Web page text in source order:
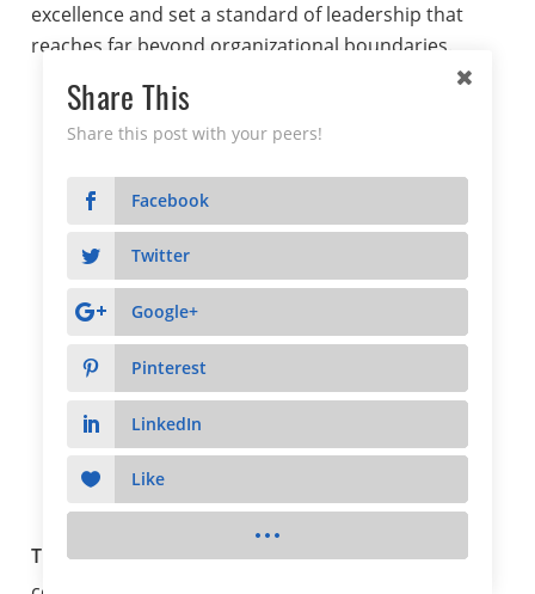
excellence and set a standard of leadership that
reaches far beyond organizational boundaries.
The Arnie Award
The Arnie Awardrecipient represents sustained
Share This
Share this post with your peers!
Facebook
Twitter
Google+
Pinterest
LinkedIn
Like